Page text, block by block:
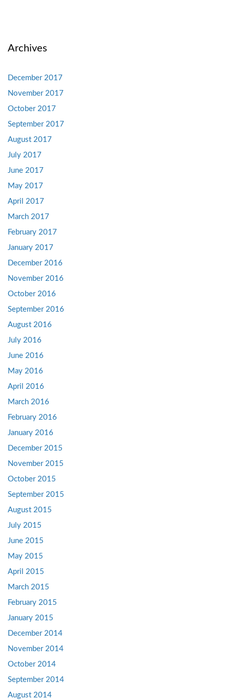
Archives
December 2017
November 2017
October 2017
September 2017
August 2017
July 2017
June 2017
May 2017
April 2017
March 2017
February 2017
January 2017
December 2016
November 2016
October 2016
September 2016
August 2016
July 2016
June 2016
May 2016
April 2016
March 2016
February 2016
January 2016
December 2015
November 2015
October 2015
September 2015
August 2015
July 2015
June 2015
May 2015
April 2015
March 2015
February 2015
January 2015
December 2014
November 2014
October 2014
September 2014
August 2014